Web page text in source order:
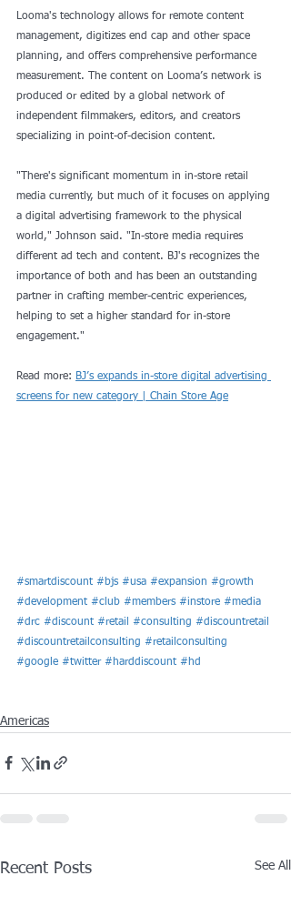
Looma's technology allows for remote content
management, digitizes end cap and other space
planning, and offers comprehensive performance
measurement. The content on Looma’s network is
produced or edited by a global network of
independent filmmakers, editors, and creators
specializing in point-of-decision content.
"There's significant momentum in in-store retail
media currently, but much of it focuses on applying
a digital advertising framework to the physical
world," Johnson said. "In-store media requires
different ad tech and content. BJ's recognizes the
importance of both and has been an outstanding
partner in crafting member-centric experiences,
helping to set a higher standard for in-store
engagement."
Read more: BJ’s expands in-store digital advertising
screens for new category | Chain Store Age
#smartdiscount #bjs #usa #expansion #growth
#development #club #members #instore #media
#drc #discount #retail #consulting #discountretail
#discountretailconsulting #retailconsulting
#google #twitter #harddiscount #hd
Americas
Recent Posts See All